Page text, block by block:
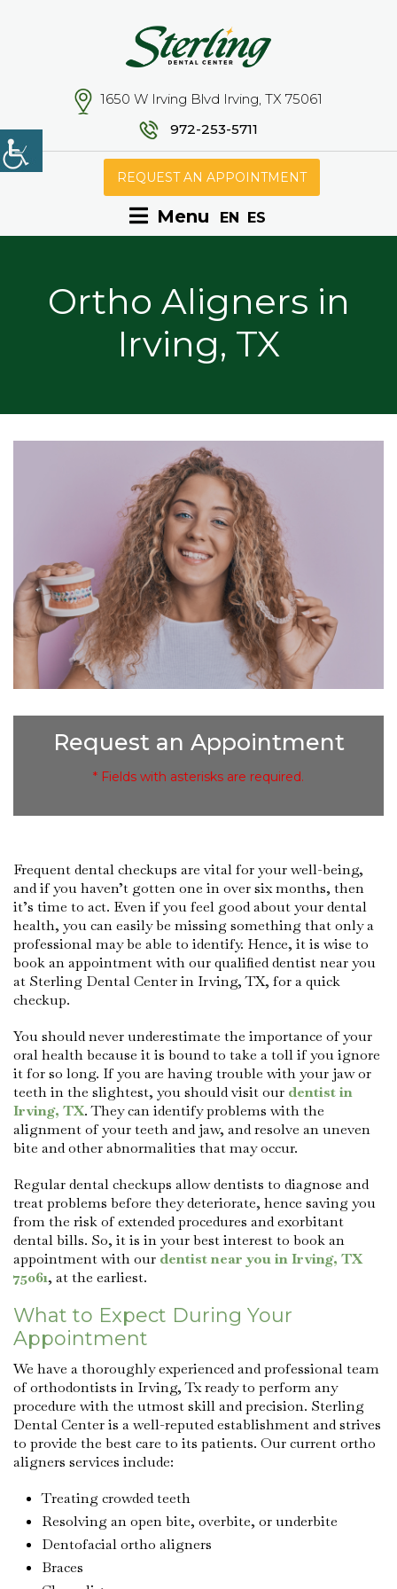
1650 W Irving Blvd Irving, TX 75061
972-253-5711
Menu EN ES
REQUEST AN APPOINTMENT
Ortho Aligners in
Irving, TX
Request an Appointment
* Fields with asterisks are required.
Frequent dental checkups are vital for your well-being,
and if you haven’t gotten one in over six months, then
it’s time to act. Even if you feel good about your dental
health, you can easily be missing something that only a
professional may be able to identify. Hence, it is wise to
book an appointment with our qualified dentist near you
at Sterling Dental Center in Irving, TX, for a quick
checkup.
You should never underestimate the importance of your
oral health because it is bound to take a toll if you ignore
it for so long. If you are having trouble with your jaw or
teeth in the slightest, you should visit our dentist in
Irving, TX. They can identify problems with the
alignment of your teeth and jaw, and resolve an uneven
bite and other abnormalities that may occur.
Regular dental checkups allow dentists to diagnose and
treat problems before they deteriorate, hence saving you
from the risk of extended procedures and exorbitant
dental bills. So, it is in your best interest to book an
appointment with our dentist near you in Irving, TX
75061, at the earliest.
What to Expect During Your
Appointment
We have a thoroughly experienced and professional team
of orthodontists in Irving, Tx ready to perform any
procedure with the utmost skill and precision. Sterling
Dental Center is a well-reputed establishment and strives
to provide the best care to its patients. Our current ortho
aligners services include:
Treating crowded teeth
Resolving an open bite, overbite, or underbite
Dentofacial ortho aligners
Braces